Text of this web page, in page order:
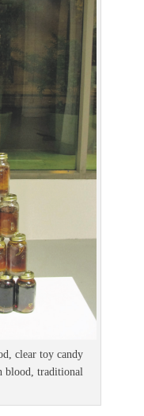
clear toy candy
blood, traditional